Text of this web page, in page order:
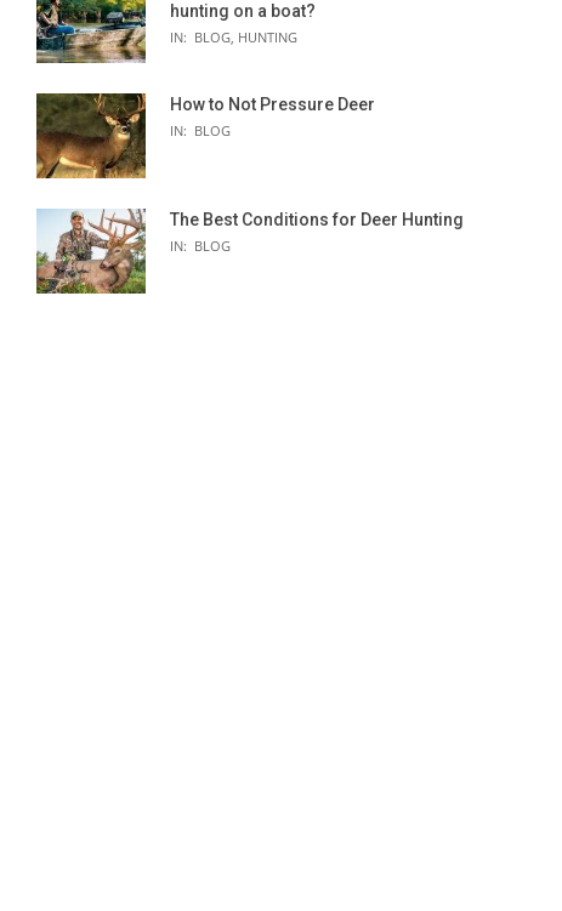
hunting on a boat?
IN: BLOG, HUNTING
How to Not Pressure Deer
IN: BLOG
The Best Conditions for Deer Hunting
IN: BLOG